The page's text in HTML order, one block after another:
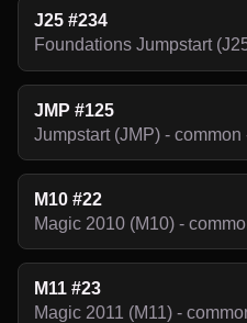
J25 #234
Foundations Jumpstart
JMP #125
Jumpstart (JMP) - common
M10 #22
Magic 2010 (M10) -
M11 #23
Magic 2011 (M11) -